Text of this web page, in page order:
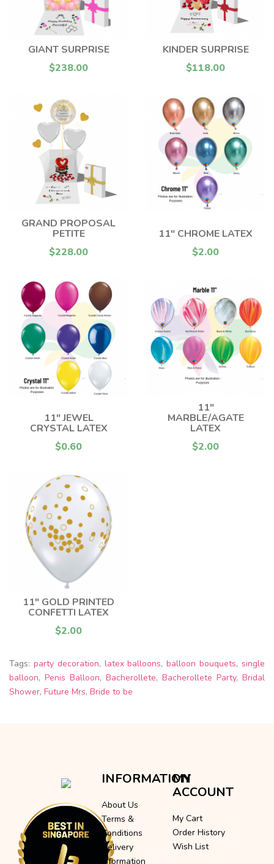
GIANT SURPRISE
$238.00
KINDER SURPRISE
$118.00
GRAND PROPOSAL
PETITE
$228.00
11" CHROME LATEX
$2.00
11" JEWEL
CRYSTAL LATEX
$0.60
11"
MARBLE/AGATE
LATEX
$2.00
11" GOLD PRINTED
CONFETTI LATEX
$2.00
Tags: party decoration, latex balloons,balloon bouquets,single
balloon, Penis Balloon, Bacherollete, Bacherollete Party, Bridal
Shower, Future Mrs, Bride to be
INFORMATION
About Us
Terms &
Conditions
Delivery
Information
MY
ACCOUNT
My Cart
Order History
Wish List